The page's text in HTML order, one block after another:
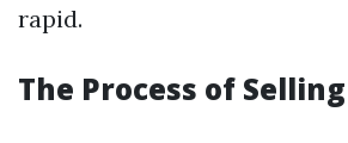
rapid.
The Process of Selling